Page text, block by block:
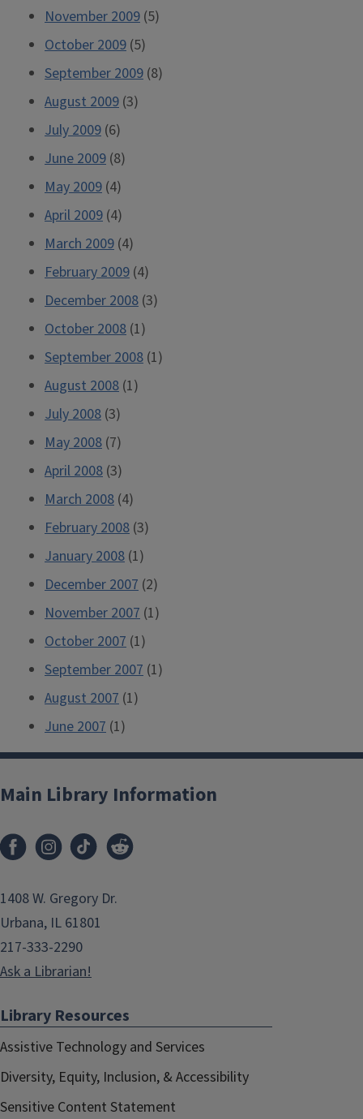
November 2009 (5)
October 2009 (5)
September 2009 (8)
August 2009 (3)
July 2009 (6)
June 2009 (8)
May 2009 (4)
April 2009 (4)
March 2009 (4)
February 2009 (4)
December 2008 (3)
October 2008 (1)
September 2008 (1)
August 2008 (1)
July 2008 (3)
May 2008 (7)
April 2008 (3)
March 2008 (4)
February 2008 (3)
January 2008 (1)
December 2007 (2)
November 2007 (1)
October 2007 (1)
September 2007 (1)
August 2007 (1)
June 2007 (1)
Main Library Information
1408 W. Gregory Dr.
Urbana, IL 61801
217-333-2290
Ask a Librarian!
Library Resources
Assistive Technology and Services
Diversity, Equity, Inclusion, & Accessibility
Sensitive Content Statement